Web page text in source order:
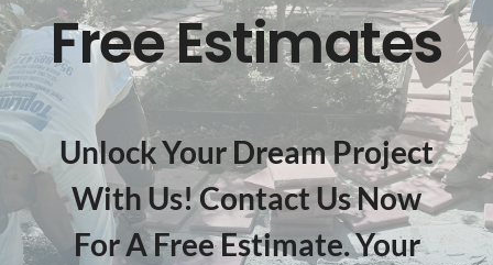
Free Estimates
Unlock Your Dream Project
With Us! Contact Us Now
For A Free Estimate. Your